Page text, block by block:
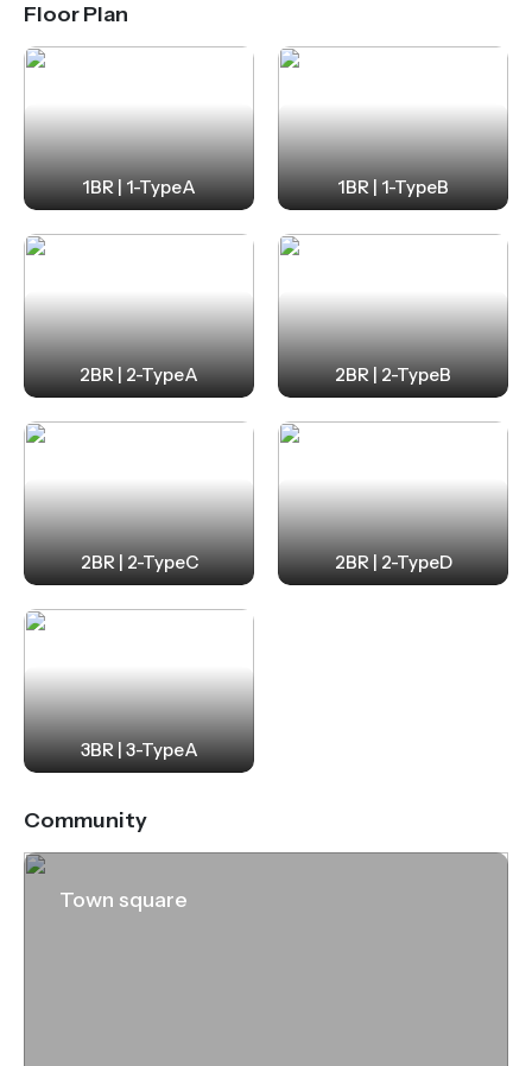
Floor Plan
1BR | 1-TypeA 1BR | 1-TypeB
2BR | 2-TypeA 2BR | 2-TypeB
2BR | 2-TypeC 2BR | 2-TypeD
3BR | 3-TypeA
Community
Town square